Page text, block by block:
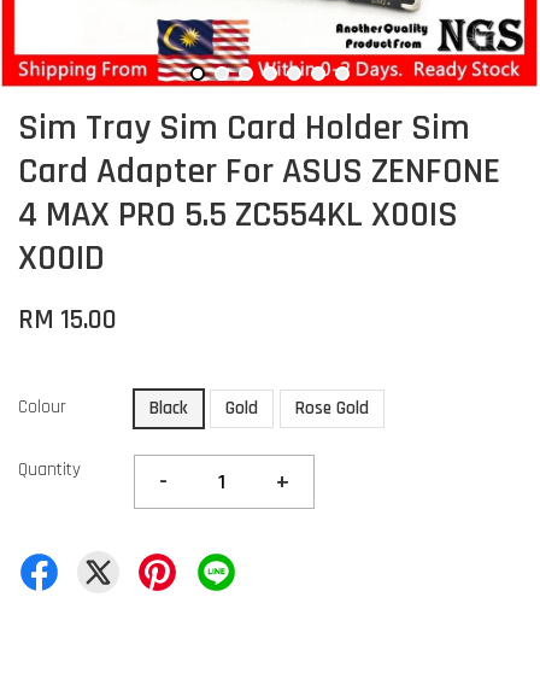
Sim Tray Sim Card Holder Sim
Card Adapter For ASUS ZENFONE
4 MAX PRO 5.5 ZC554KL X00IS
X00ID
RM 15.00
Colour Black Gold Rose Gold
Quantity - +